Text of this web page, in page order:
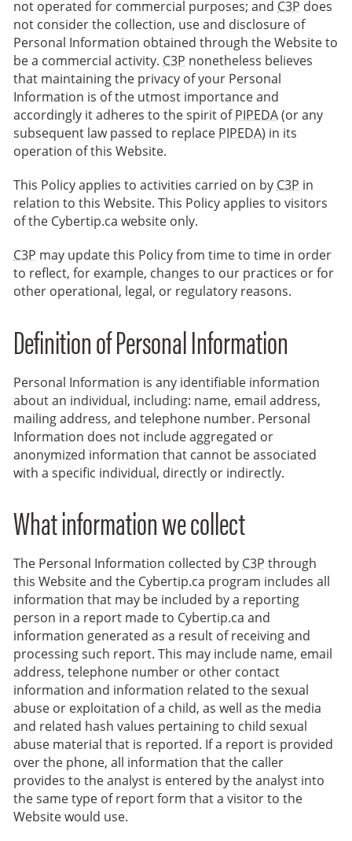
not operated for commercial purposes; and C3P does
not consider the collection, use and disclosure of
Personal Information obtained through the Website to
be a commercial activity. C3P nonetheless believes
that maintaining the privacy of your Personal
Information is of the utmost importance and
accordingly it adheres to the spirit ofPIPEDA(or any
subsequent law passed to replace PIPEDA) in its
operation of this Website.
This Policy applies to activities carried on by C3P in
relation to this Website. This Policy applies to visitors
of the Cybertip.ca website only.
C3P may update this Policy from time to time in order
to reflect, for example, changes to our practices or for
other operational, legal, or regulatory reasons.
Definition of Personal Information
Personal Information is any identifiable information
about an individual, including: name, email address,
mailing address, and telephone number. Personal
Information does not include aggregated or
anonymized information that cannot be associated
with a specific individual, directly or indirectly.
What information we collect
The Personal Information collected by C3P through
this Website and the Cybertip.ca program includes all
information that may be included by a reporting
person in a report made to Cybertip.ca and
information generated as a result of receiving and
processing such report. This may include name, email
address, telephone number or other contact
information and information related to the sexual
abuse or exploitation of a child, as well as the media
and related hash values pertaining to child sexual
abuse material that is reported. If a report is provided
over the phone, all information that the caller
provides to the analyst is entered by the analyst into
the same type of report form that a visitor to the
Website would use.